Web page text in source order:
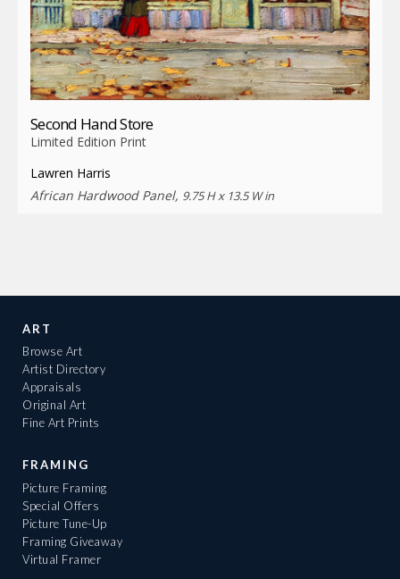
Second Hand Store
Limited Edition Print
Lawren Harris
African Hardwood Panel, 9.75 H x 13.5 W in
ART
Browse Art
Artist Directory
Appraisals
Original Art
Fine Art Prints
FRAMING
Picture Framing
Special Offers
Picture Tune-Up
Framing Giveaway
Virtual Framer